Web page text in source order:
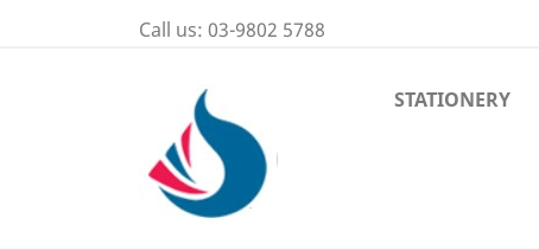
Call us: 03-9802 5788
STATIONERY